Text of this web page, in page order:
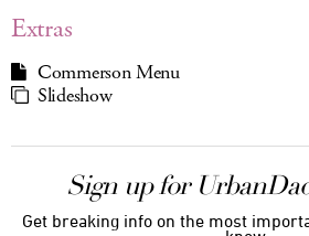
Extras
Commerson Menu
Slideshow
Sign up for
Get breaking info on the most